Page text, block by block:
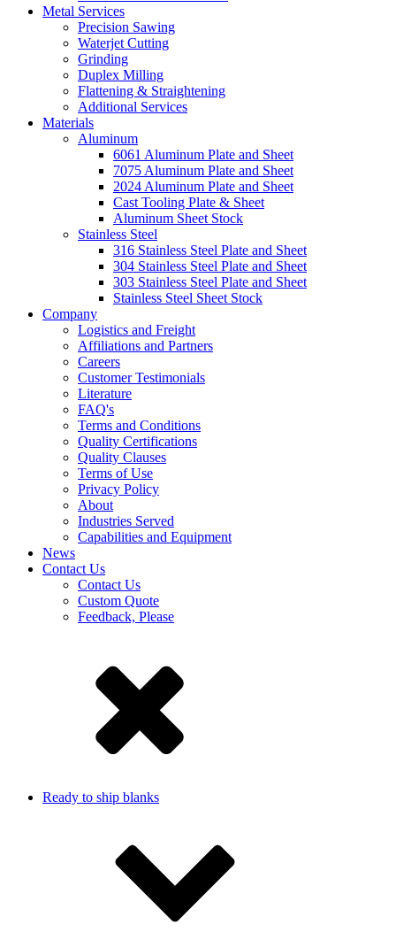
Metal Services
Precision Sawing
Waterjet Cutting
Grinding
Duplex Milling
Flattening & Straightening
Additional Services
Materials
Aluminum
6061 Aluminum Plate and Sheet
7075 Aluminum Plate and Sheet
2024 Aluminum Plate and Sheet
Cast Tooling Plate & Sheet
Aluminum Sheet Stock
Stainless Steel
316 Stainless Steel Plate and Sheet
304 Stainless Steel Plate and Sheet
303 Stainless Steel Plate and Sheet
Stainless Steel Sheet Stock
Company
Logistics and Freight
Affiliations and Partners
Careers
Customer Testimonials
Literature
FAQ's
Terms and Conditions
Quality Certifications
Quality Clauses
Terms of Use
Privacy Policy
About
Industries Served
Capabilities and Equipment
News
Contact Us
Contact Us
Custom Quote
Feedback, Please
Ready to ship blanks